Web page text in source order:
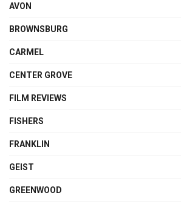
AVON
BROWNSBURG
CARMEL
CENTER GROVE
FILM REVIEWS
FISHERS
FRANKLIN
GEIST
GREENWOOD